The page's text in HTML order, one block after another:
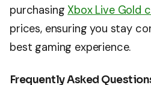
purchasing Xbox Live Gold
prices, ensuring you stay
best gaming experience.
Frequently Asked